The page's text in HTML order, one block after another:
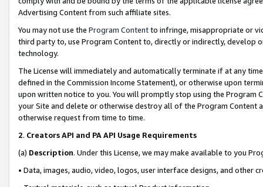
Advertising Content from such affiliate sites.
You may not use the Program Contentto infringe, misappropriate or
third party to, use Program Content to, directly or indirectly, develop
technology.
The License will immediately and automatically terminate if at any
defined in the Commission Income Statement), or otherwise upon
upon written notice to you. You will promptly stop using the Program
your Site and delete or otherwise destroy all of the Program Content
otherwise request from time to time.
2. Creators API and PA API Usage Requirements
(a) Description. Under this License, we may make available to you
• Data, images, audio, video, logos, user interface designs, and other